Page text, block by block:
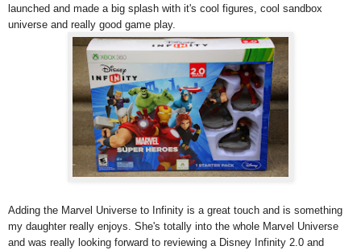
launched and made a big splash with it's cool figures, cool sandbox
universe and really good game play.
Adding the Marvel Universe to Infinity is a great touch and is something
my daughter really enjoys. She's totally into the whole Marvel Universe
and was really looking forward to reviewing a Disney Infinity 2.0 and